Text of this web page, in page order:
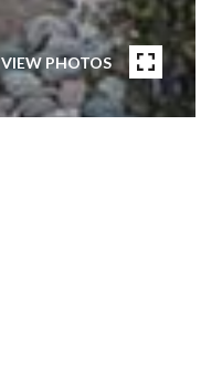
VIEW PHOTOS